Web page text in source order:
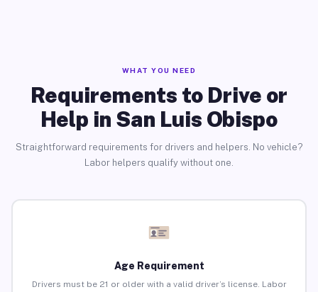
WHAT YOU NEED
Requirements to Drive or
Help in San Luis Obispo
Straightforward requirements for drivers and helpers. No vehicle?
Labor helpers qualify without one.
Age Requirement
Drivers must be 21 or older with a valid driver’s license. Labor